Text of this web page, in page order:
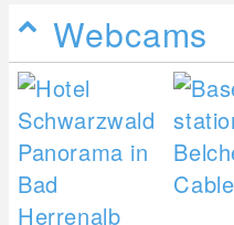
Webcams